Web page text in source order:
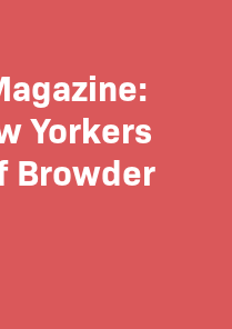
Yorkers
Browder